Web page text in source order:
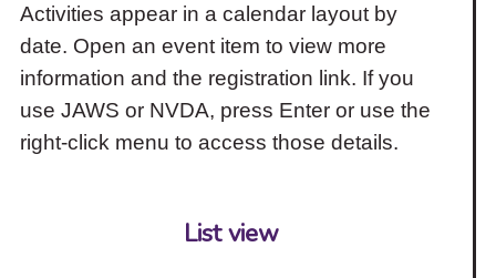
Activities appear in a calendar layout by
date. Open an event item to view more
information and the registration link. If you
use JAWS or NVDA, press Enter or use the
right-click menu to access those details.
List view